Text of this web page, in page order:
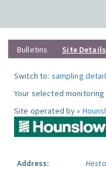
Bulletins Site Details
Switch to: sampling
Your selected
Site operated by »
Address: